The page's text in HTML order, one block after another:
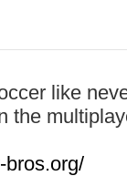
like
the
bros.org/